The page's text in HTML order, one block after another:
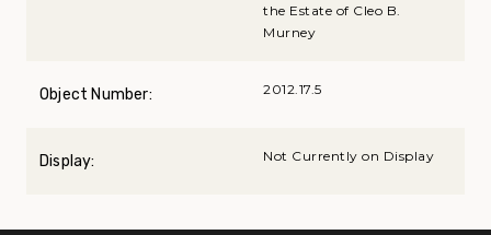
the Estate of Cleo B.
Murney
Object Number: 2012.17.5
Display: Not Currently on Display